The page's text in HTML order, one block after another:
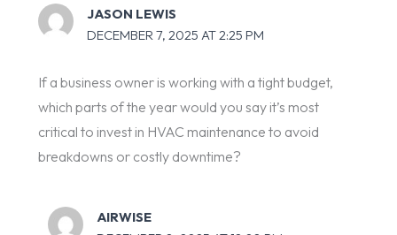
JASON LEWIS
DECEMBER 7, 2025 AT 2:25 PM
If a business owner is working with a tight budget,
which parts of the year would you say it’s most
critical to invest in HVAC maintenance to avoid
breakdowns or costly downtime?
AIRWISE